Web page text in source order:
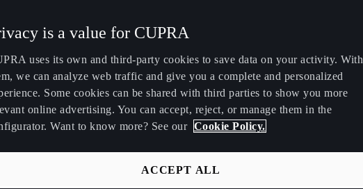
is a value for CUPRA
uses its own and third-party cookies to save data on your activity. With
we can analyze web traffic and give you a complete and personalized
Some cookies can be shared with third parties to show you more
online advertising. You can accept, reject, or manage them in the
Want to know more? See our Cookie Policy.
ACCEPT ALL